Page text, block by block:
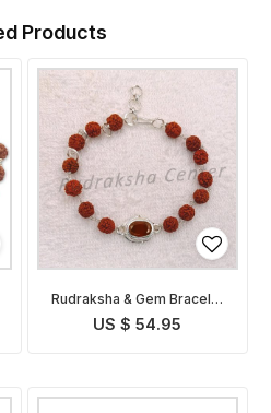
Products
Rudraksha & Gem Bracelet
for Rahu
US $ 54.95